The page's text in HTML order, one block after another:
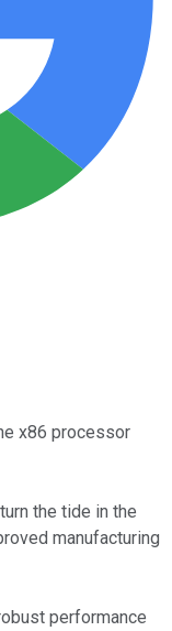
x86 processor
the tide in the
manufacturing
performance